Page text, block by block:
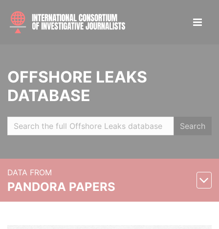
OFFSHORE LEAKS
DATABASE
Search
DATA FROM
PANDORA PAPERS